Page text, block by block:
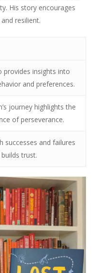
His story encourages
resilient.
provides insights into
and preferences.
journey highlights the
of perseverance.
successes and failures
builds trust.